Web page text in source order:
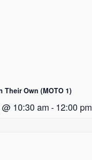
Their Own (MOTO 1)
10:30 am-12:00 pm